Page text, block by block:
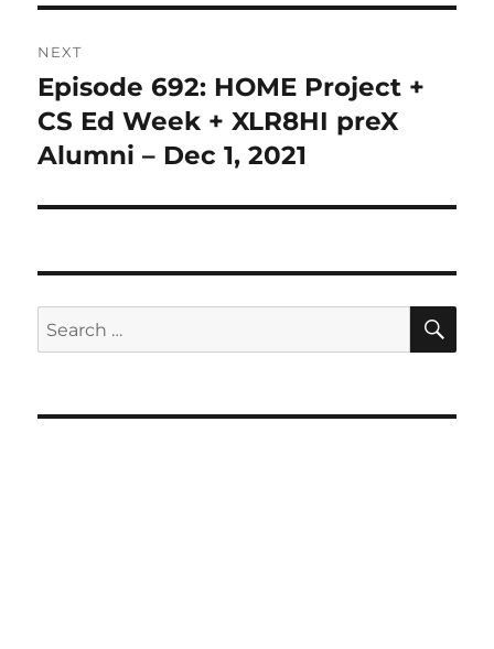
NEXT
Next
post:
Episode 692: HOME Project +
CS Ed Week + XLR8HI preX
Alumni – Dec 1, 2021
Search
for: